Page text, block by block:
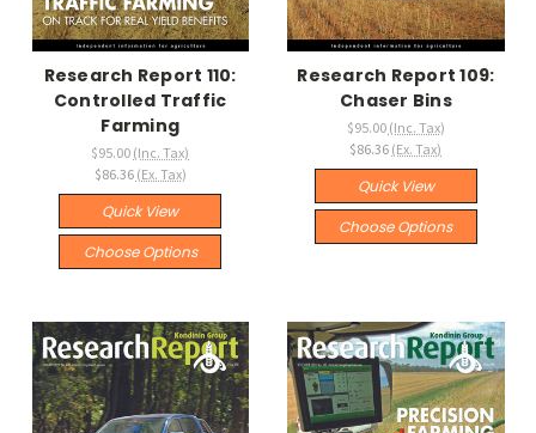
Research Report 110:
Controlled Traffic
Farming
$95.00 (Inc. Tax)
$86.36 (Ex. Tax)
Quick View
Choose Options
Research Report 109:
Chaser Bins
$95.00 (Inc. Tax)
$86.36 (Ex. Tax)
Quick View
Choose Options